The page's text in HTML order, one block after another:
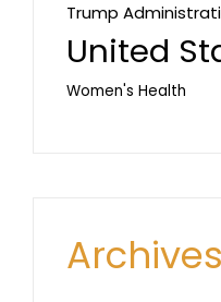
Trump
United
Women's Health
Archives